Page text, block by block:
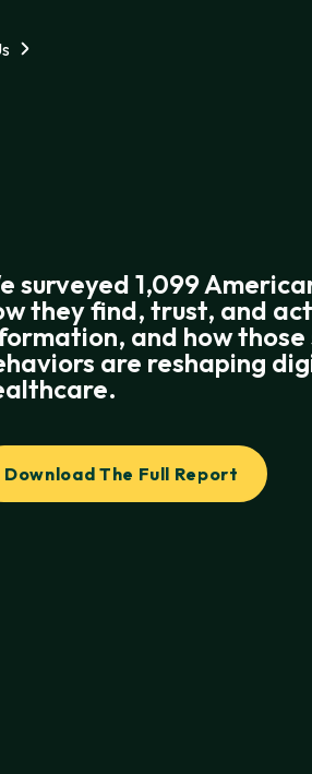
surveyed 1,099
they find, trust, and
and how those
are reshaping
Download The Full Report